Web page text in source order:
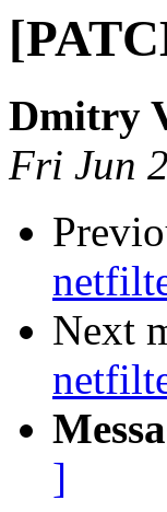
Dmitry
Fri Jun
Next
]